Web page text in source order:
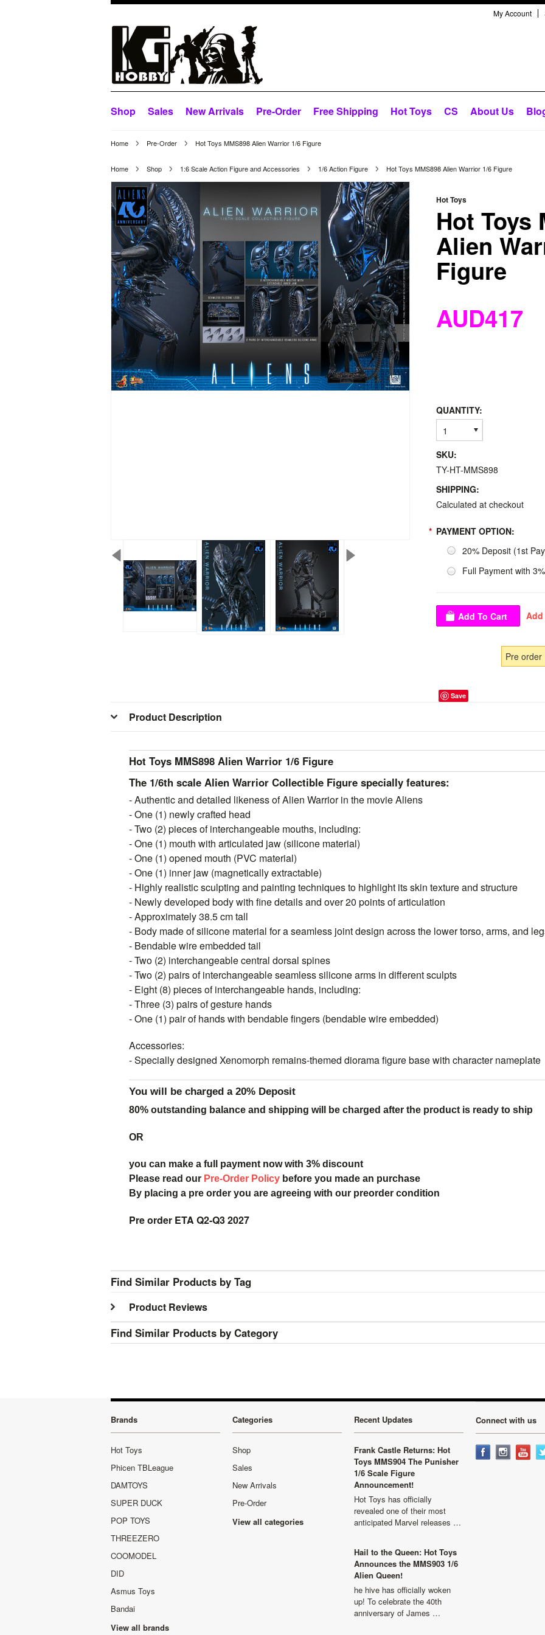
My Account
Shop Sales New Arrivals Pre-Order Free Shipping Hot Toys CS About Us
Home Pre-Order Hot Toys MMS898 Alien Warrior 1/6 Figure
Home Shop 1:6 Scale Action Figure and Accessories 1/6 Action Figure Hot Toys MMS898 Alien Warrior 1/6 Figure
Hot Toys
Hot Toys
Alien
Figure
AUD417
QUANTITY:
1
SKU:
TY-HT-MMS898
SHIPPING:
Calculated at checkout
* PAYMENT OPTION:
20% Deposit (1st
Full Payment with
Pre order
Save
Product Description
Hot Toys MMS898 Alien Warrior 1/6 Figure
The 1/6th scale Alien Warrior Collectible Figure specially features:
- Authentic and detailed likeness of Alien Warrior in the movie Aliens
- One (1) newly crafted head
- Two (2) pieces of interchangeable mouths, including:
- One (1) mouth with articulated jaw (silicone material)
- One (1) opened mouth (PVC material)
- One (1) inner jaw (magnetically extractable)
- Highly realistic sculpting and painting techniques to highlight its skin texture and structure
- Newly developed body with fine details and over 20 points of articulation
- Approximately 38.5 cm tall
- Body made of silicone material for a seamless joint design across the lower torso, arms, and
- Bendable wire embedded tail
- Two (2) interchangeable central dorsal spines
- Two (2) pairs of interchangeable seamless silicone arms in different sculpts
- Eight (8) pieces of interchangeable hands, including:
- Three (3) pairs of gesture hands
- One (1) pair of hands with bendable fingers (bendable wire embedded)
Accessories:
- Specially designed Xenomorph remains-themed diorama figure base with character nameplate
You will be charged a 20% Deposit
80% outstanding balance and shipping will be charged after the product is ready to ship
OR
you can make a full payment now with 3% discount
Please read our Pre-Order Policy before you made an purchase
By placing a pre order you are agreeing with our preorder condition
Pre order ETA Q2-Q3 2027
Find Similar Products by Tag
Product Reviews
Find Similar Products by Category
Brands
Hot Toys
Phicen TBLeague
DAMTOYS
SUPER DUCK
POP TOYS
THREEZERO
COOMODEL
DID
Asmus Toys
Bandai
View all brands
Categories
Shop
Sales
New Arrivals
Pre-Order
View all categories
Recent Updates
Frank Castle Returns: Hot
Toys MMS904 The Punisher
1/6 Scale Figure
Announcement!
Hot Toys has officially
revealed one of their most
anticipated Marvel releases …
Hail to the Queen: Hot Toys
Announces the MMS903 1/6
Alien Queen!
he hive has officially woken
up! To celebrate the 40th
anniversary of James …
Connect with us